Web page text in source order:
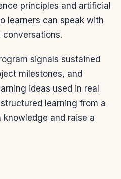
principles and artificial
learners can speak with
signals sustained
milestones, and
ideas used in real
learning from a
and raise a